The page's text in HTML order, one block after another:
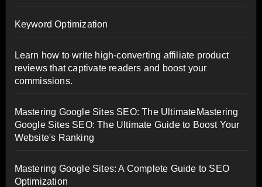
Keyword Optimization
Learn how to write high-converting affiliate product
reviews that captivate readers and boost your
commissions.
Mastering Google Sites SEO: The UltimateMastering
Google Sites SEO: The Ultimate Guide to Boost Your
Website's Ranking
Mastering Google Sites: A Complete Guide to SEO
Optimization